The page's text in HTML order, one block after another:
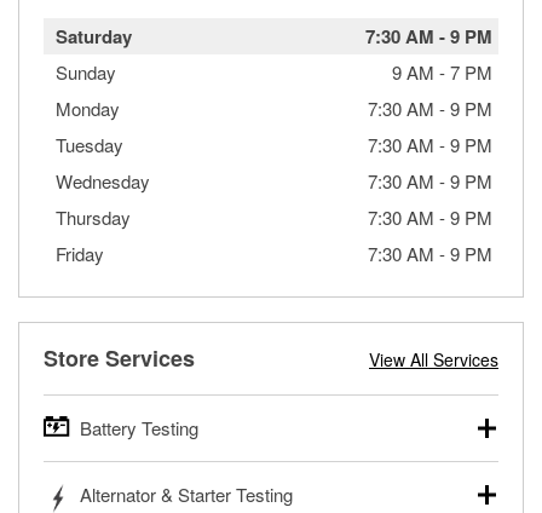
Saturday 7:30 AM -9 PM
Sunday 9 AM -7 PM
Monday
7:30 AM -9 PM
Tuesday
7:30 AM -9 PM
Wednesday
7:30 AM -9 PM
Thursday
7:30 AM -9 PM
Friday
7:30 AM -9 PM
Store Services View All Services
Battery Testing
trucks, SUVs, commercial and heavy-duty vehicles, and
Alternator & Starter Testing